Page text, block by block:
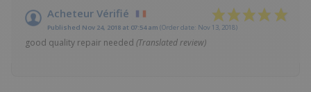
Acheteur Vérifié
Published Nov 24, 2018 at 07:54 am (Order date: Nov 13, 2018)
good quality repair needed (Translated review)